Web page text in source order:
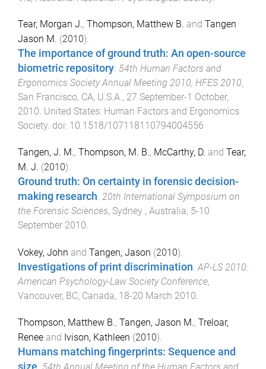
Tear, Morgan J., Thompson, Matthew B. and Tangen
Jason M. (2010).
The importance of ground truth: An open-source
biometric repository. 54th Human Factors and
Ergonomics Society Annual Meeting 2010, HFES 2010,
San Francisco, CA, U.S.A., 27 September-1 October,
2010. United States: Human Factors and Ergonomics
Society. doi: 10.1518/107118110794004556
Tangen, J. M., Thompson, M. B., McCarthy, D. and Tear,
M. J. (2010).
Ground truth: On certainty in forensic decision-
making research. 20th International Symposium on
the Forensic Sciences, Sydney , Australia, 5-10
September 2010.
Vokey, John and Tangen, Jason (2010).
Investigations of print discrimination.AP-LS 2010:
American Psychology-Law Society Conference,
Vancouver, BC, Canada, 18-20 March 2010.
Thompson, Matthew B., Tangen, Jason M., Treloar,
Renee and Ivison, Kathleen (2010).
Humans matching fingerprints: Sequence and
size